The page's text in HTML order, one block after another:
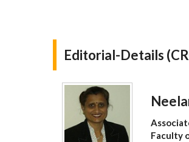
Editorial-Details
Faculty